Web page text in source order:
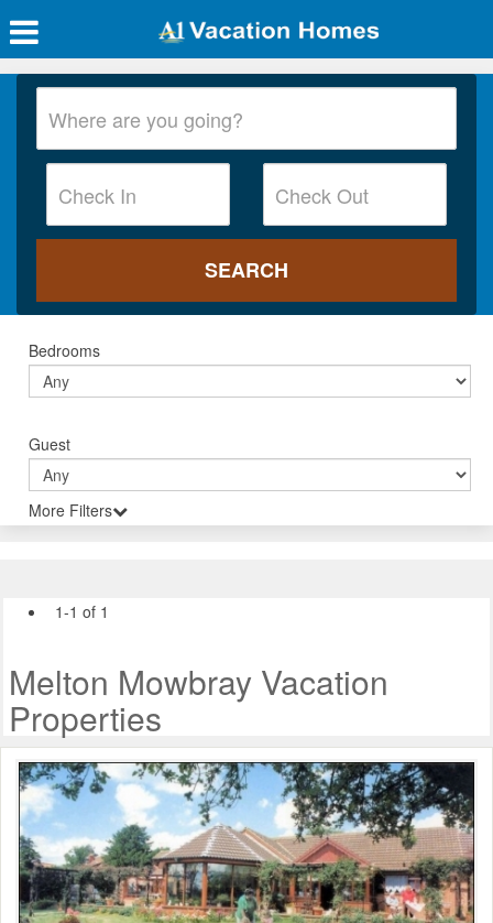
Bedrooms
Guest
More Filters
1-1 of 1
Melton Mowbray Vacation
Properties